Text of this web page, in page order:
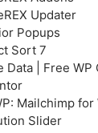
Updater
Popups
Sort 7
Data | Free WP
Mailchimp for
Slider